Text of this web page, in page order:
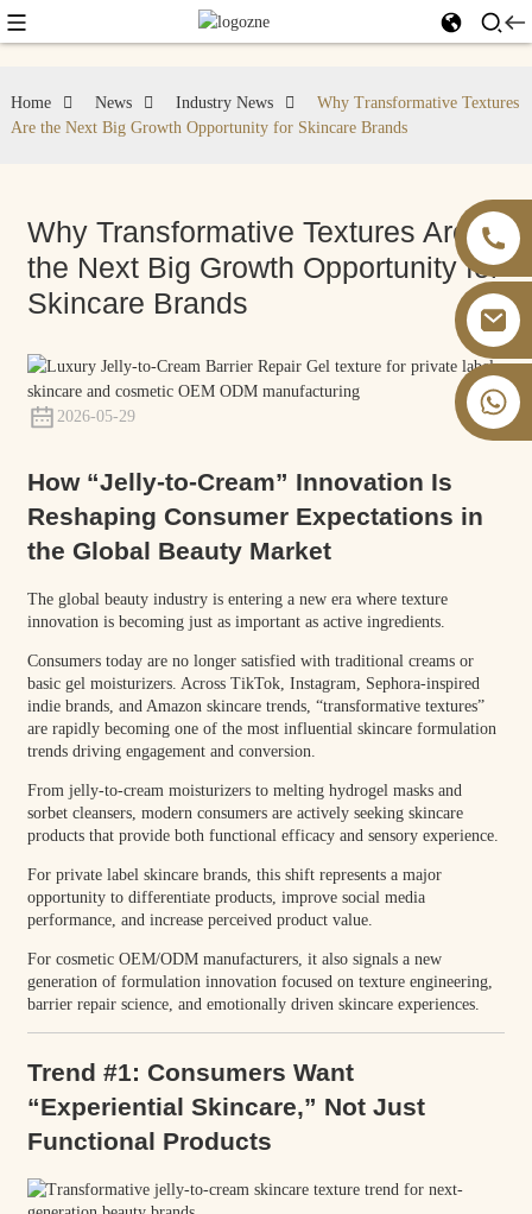
+86 13826059902
Home News Industry News
Why Transformative Textures
Are the Next Big Growth Opportunity for Skincare Brands
Why Transformative Textures Are
the Next Big Growth Opportunity for
Skincare Brands
2026-05-29
How “Jelly-to-Cream” Innovation Is
Reshaping Consumer Expectations in
the Global Beauty Market
The global beauty industry is entering a new era where texture
innovation is becoming just as important as active ingredients.
Consumers today are no longer satisfied with traditional creams or
basic gel moisturizers. Across TikTok, Instagram, Sephora-inspired
indie brands, and Amazon skincare trends, “transformative textures”
are rapidly becoming one of the most influential skincare formulation
trends driving engagement and conversion.
From jelly-to-cream moisturizers to melting hydrogel masks and
sorbet cleansers, modern consumers are actively seeking skincare
products that provide both functional efficacy and sensory experience.
For private label skincare brands, this shift represents a major
opportunity to differentiate products, improve social media
performance, and increase perceived product value.
For cosmetic OEM/ODM manufacturers, it also signals a new
generation of formulation innovation focused on texture engineering,
barrier repair science, and emotionally driven skincare experiences.
Trend #1: Consumers Want
“Experiential Skincare,” Not Just
Functional Products